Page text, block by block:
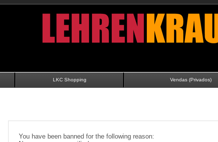
LKC Shopping Vendas (Privados)
You have been banned for the following reason: